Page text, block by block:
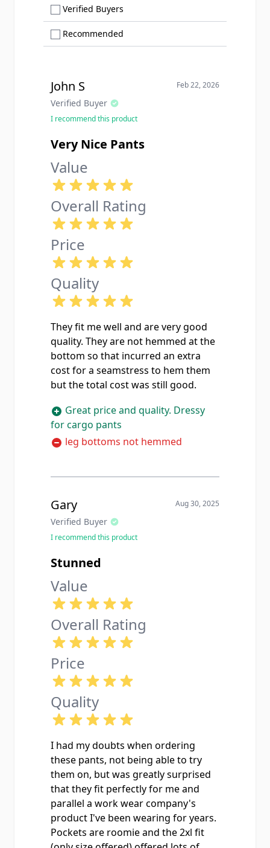
Verified Buyers
Recommended
John S
Verified Buyer
Feb 22, 2026
I recommend this product
Very Nice Pants
Value
Overall Rating
Price
Quality
They fit me well and are very good
quality. They are not hemmed at the
bottom so that incurred an extra
cost for a seamstress to hem them
but the total cost was still good.
Great price and quality. Dressy
for cargo pants
leg bottoms not hemmed
Gary
Verified Buyer
Aug 30, 2025
I recommend this product
Stunned
Value
Overall Rating
Price
Quality
I had my doubts when ordering
these pants, not being able to try
them on, but was greatly surprised
that they fit perfectly for me and
parallel a work wear company's
product I've been wearing for years.
Pockets are roomie and the 2xl fit